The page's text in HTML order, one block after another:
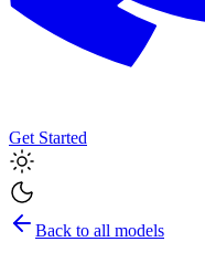
Get Started
Back to all models